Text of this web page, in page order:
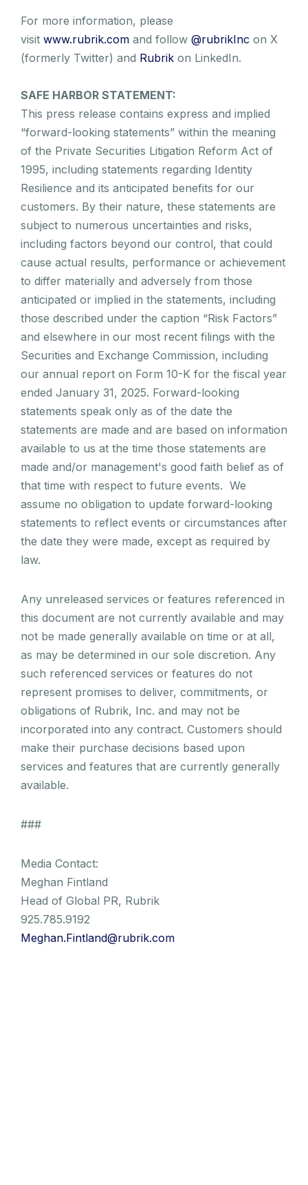
For more information, please
visit www.rubrik.com and follow @rubrikInc on X
(formerly Twitter) and Rubrik on LinkedIn.
SAFE HARBOR STATEMENT:
This press release contains express and implied
“forward-looking statements” within the meaning
of the Private Securities Litigation Reform Act of
1995, including statements regarding Identity
Resilience and its anticipated benefits for our
customers. By their nature, these statements are
subject to numerous uncertainties and risks,
including factors beyond our control, that could
cause actual results, performance or achievement
to differ materially and adversely from those
anticipated or implied in the statements, including
those described under the caption “Risk Factors”
and elsewhere in our most recent filings with the
Securities and Exchange Commission, including
our annual report on Form 10-K for the fiscal year
ended January 31, 2025. Forward-looking
statements speak only as of the date the
statements are made and are based on information
available to us at the time those statements are
made and/or management's good faith belief as of
that time with respect to future events. We
assume no obligation to update forward-looking
statements to reflect events or circumstances after
the date they were made, except as required by
law.
Any unreleased services or features referenced in
this document are not currently available and may
not be made generally available on time or at all,
as may be determined in our sole discretion. Any
such referenced services or features do not
represent promises to deliver, commitments, or
obligations of Rubrik, Inc. and may not be
incorporated into any contract. Customers should
make their purchase decisions based upon
services and features that are currently generally
available.
###
Media Contact:
Meghan Fintland
Head of Global PR, Rubrik
925.785.9192
Meghan.Fintland@rubrik.com